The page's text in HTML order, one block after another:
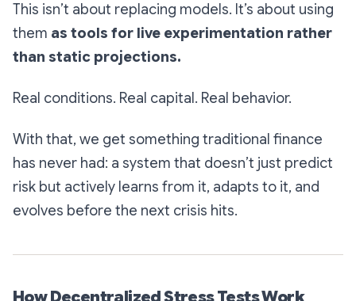
This isn’t about replacing models. It’s about using
them as tools for live experimentation rather
than static projections.
Real conditions. Real capital. Real behavior.
With that, we get something traditional finance
has never had: a system that doesn’t just predict
risk but actively learns from it, adapts to it, and
evolves before the next crisis hits.